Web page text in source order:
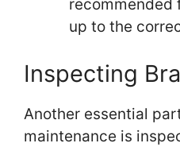
up to the
Inspecting
Another essential
maintenance is